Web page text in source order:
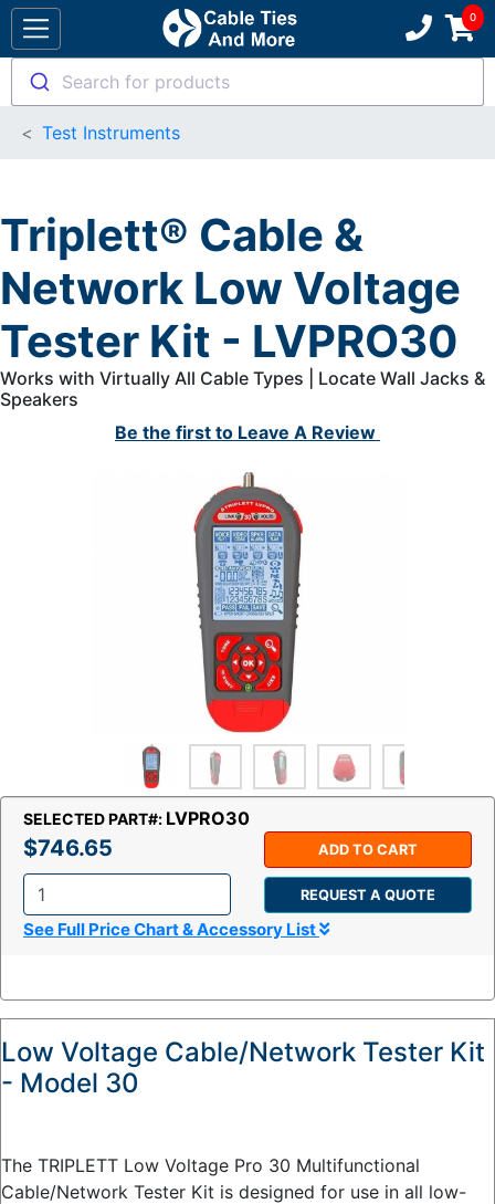
Search for products
Test Instruments
Triplett® Cable &
Network Low Voltage
Tester Kit - LVPRO30
Works with Virtually All Cable Types | Locate Wall Jacks &
Speakers
Be the first to Leave A Review
SELECTED PART#: LVPRO30
$746.65
Q
t
ADD TO CART
REQUEST A QUOTE
See Full Price Chart & Accessory List
Low Voltage Cable/Network Tester Kit
- Model 30
The TRIPLETT Low Voltage Pro 30 Multifunctional
Cable/Network Tester Kit is designed for use in all low-